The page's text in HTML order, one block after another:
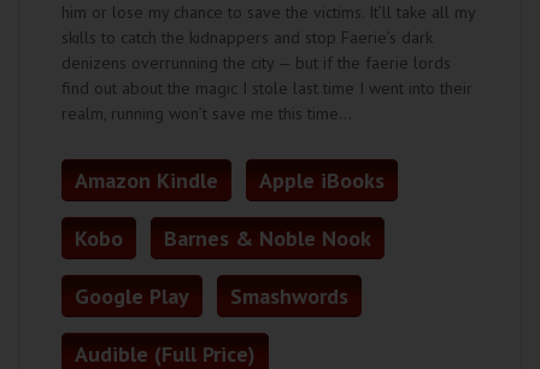
him or lose my chance to save the victims. It’ll take all my
skills to catch the kidnappers and stop Faerie’s dark
denizens overrunning the city — but if the faerie lords
find out about the magic I stole last time I went into their
realm, running won’t save me this time…
Amazon Kindle Apple iBooks
Kobo Barnes & Noble Nook
Google Play Smashwords
Audible (Full Price)